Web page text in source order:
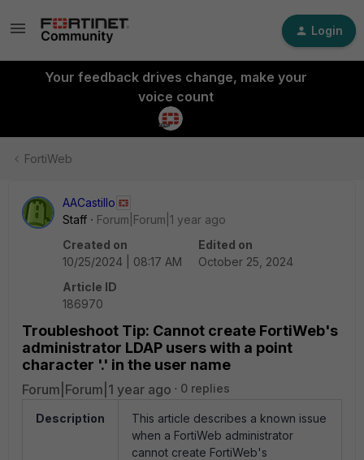
Login
Your feedback drives change, make your
voice count
FortiWeb
AACastillo
Staff
Forum|Forum|1 year ago
Created on
10/25/2024 | 08:17 AM
Edited on
October 25, 2024
Article ID
186970
Troubleshoot Tip: Cannot create FortiWeb's
administrator LDAP users with a point
character '.' in the user name
Forum|Forum|1 year ago 0 replies
Description
This article describes a known issue
when a FortiWeb administrator
cannot create FortiWeb's